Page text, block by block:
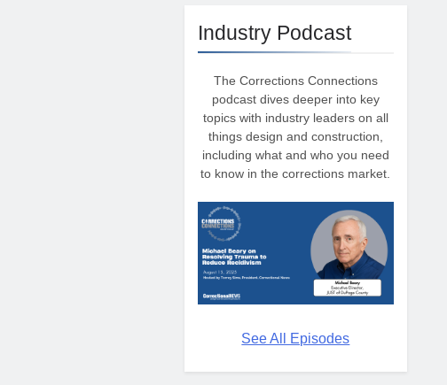
Industry Podcast
The Corrections Connections
podcast dives deeper into key
topics with industry leaders on all
things design and construction,
including what and who you need
to know in the corrections market.
See All Episodes